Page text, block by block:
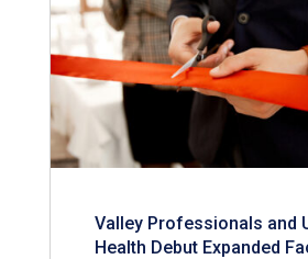
Valley Professionals and
Health Debut Expanded